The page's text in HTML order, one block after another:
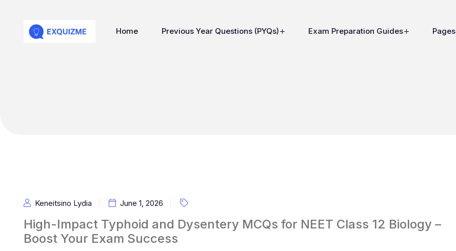
Home Previous Year Questions (PYQs) Exam Preparation Guides Pages
Keneitsino Lydia June 1, 2026
High-Impact Typhoid and Dysentery MCQs for NEET Class 12 Biology –
Boost Your Exam Success